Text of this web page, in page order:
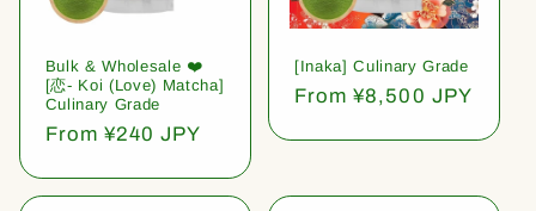
Bulk & Wholesale ❤️
[恋- Koi (Love) Matcha]
Culinary Grade
Regular
From ¥240 JPY
[Inaka] Culinary Grade
Regular
From ¥8,500 JPY